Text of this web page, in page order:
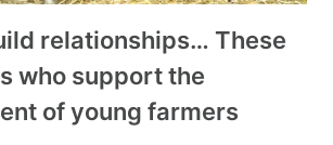
relationships… These
who support the
of young farmers